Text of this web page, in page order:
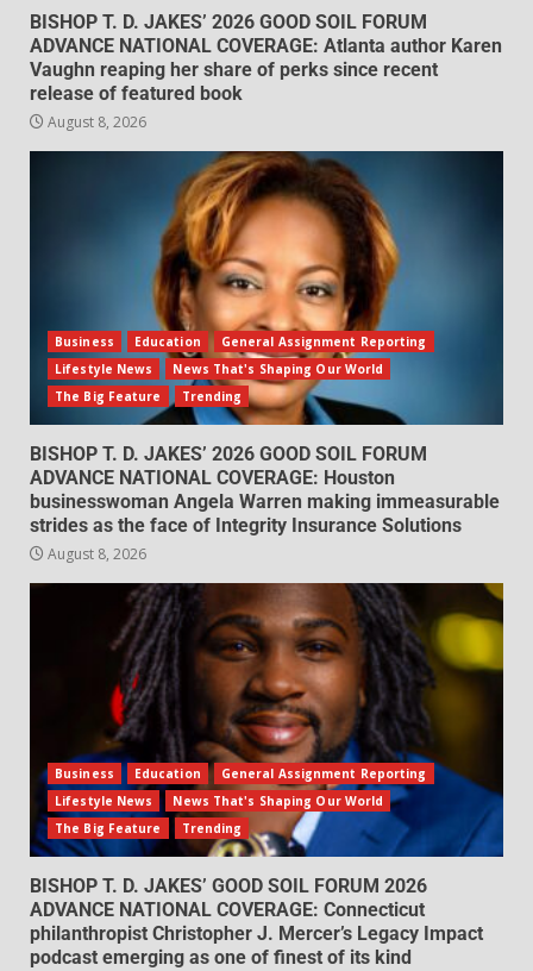
BISHOP T. D. JAKES’ 2026 GOOD SOIL FORUM
ADVANCE NATIONAL COVERAGE: Atlanta author Karen
Vaughn reaping her share of perks since recent
release of featured book
August 8, 2026
Business Education
General Assignment Reporting
Lifestyle News
News That's Shaping Our World
The Big Feature
Trending
BISHOP T. D. JAKES’ 2026 GOOD SOIL FORUM
ADVANCE NATIONAL COVERAGE: Houston
businesswoman Angela Warren making immeasurable
strides as the face of Integrity Insurance Solutions
August 8, 2026
Business Education
General Assignment Reporting
Lifestyle News
News That's Shaping Our World
The Big Feature
Trending
BISHOP T. D. JAKES’ GOOD SOIL FORUM 2026
ADVANCE NATIONAL COVERAGE: Connecticut
philanthropist Christopher J. Mercer’s Legacy Impact
podcast emerging as one of finest of its kind